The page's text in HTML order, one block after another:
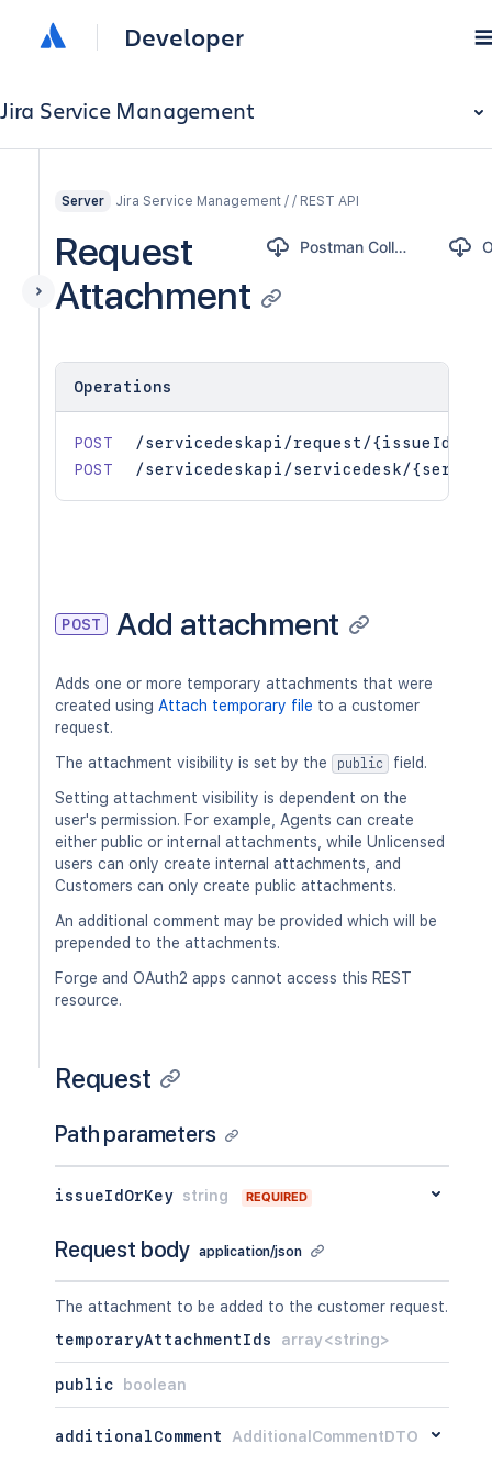
Developer
Jira Service Management
Server Jira Service Management / / REST API
Request
Attachment
Postman Collection
Operations
POST
/servicedeskapi/request/
POST
/servicedeskapi/servicedesk/
POST Add attachment
Adds one or more temporary attachments that were
created using Attach temporary file to a customer
request.
The attachment visibility is set by the
public
field.
Setting attachment visibility is dependent on the
user's permission. For example, Agents can create
either public or internal attachments, while Unlicensed
users can only create internal attachments, and
Customers can only create public attachments.
An additional comment may be provided which will be
prepended to the attachments.
Forge and OAuth2 apps cannot access this REST
resource.
Request
Path parameters
issueIdOrKey string REQUIRED
Request body application/json
The attachment to be added to the customer request.
temporaryAttachmentIds
array<string>
public boolean
additionalComment AdditionalCommentDTO